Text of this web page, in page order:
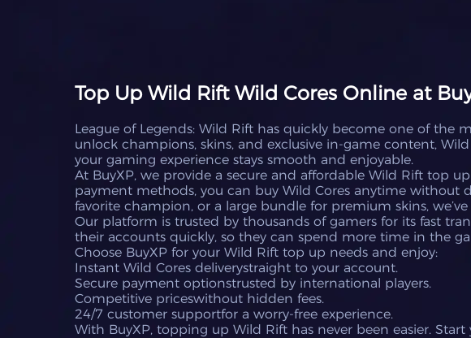
Top Up Wild Rift Wild Cores Online at
League of Legends: Wild Rift has quickly become one of the
unlock champions, skins, and exclusive in-game content,
your gaming experience stays smooth and enjoyable.
At BuyXP, we provide a secure and affordable Wild Rift top
payment methods, you can buy Wild Cores anytime without
favorite champion, or a large bundle for premium skins,
Our platform is trusted by thousands of gamers for its fast
their accounts quickly, so they can spend more time in the
Choose BuyXP for your Wild Rift top up needs and enjoy:
Instant Wild Cores deliverystraight to your account.
Secure payment optionstrusted by international players.
Competitive priceswithout hidden fees.
24/7 customer supportfor a worry-free experience.
With BuyXP, topping up Wild Rift has never been easier.